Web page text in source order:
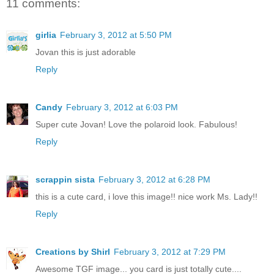
11 comments:
girlia February 3, 2012 at 5:50 PM
Jovan this is just adorable
Reply
Candy February 3, 2012 at 6:03 PM
Super cute Jovan! Love the polaroid look. Fabulous!
Reply
scrappin sista February 3, 2012 at 6:28 PM
this is a cute card, i love this image!! nice work Ms. Lady!!
Reply
Creations by Shirl February 3, 2012 at 7:29 PM
Awesome TGF image... you card is just totally cute....